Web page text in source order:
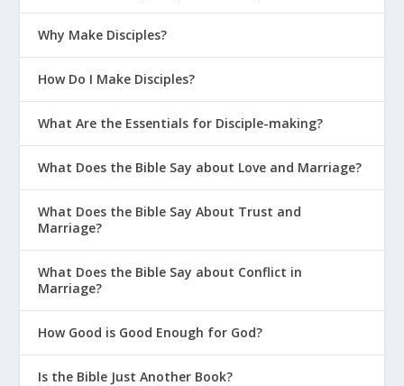
Later in history, the snake on a
pole became an idol for the
people of Israel. This is a
reminder that God’s message
can get corrupted in future
generations.2 Kings 18:4
Why Make Disciples?
How Do I Make Disciples?
What Are the Essentials for Disciple-making?
What Does the Bible Say about Love and Marriage?
What Does the Bible Say About Trust and
Marriage?
What Does the Bible Say about Conflict in
Marriage?
How Good is Good Enough for God?
Is the Bible Just Another Book?